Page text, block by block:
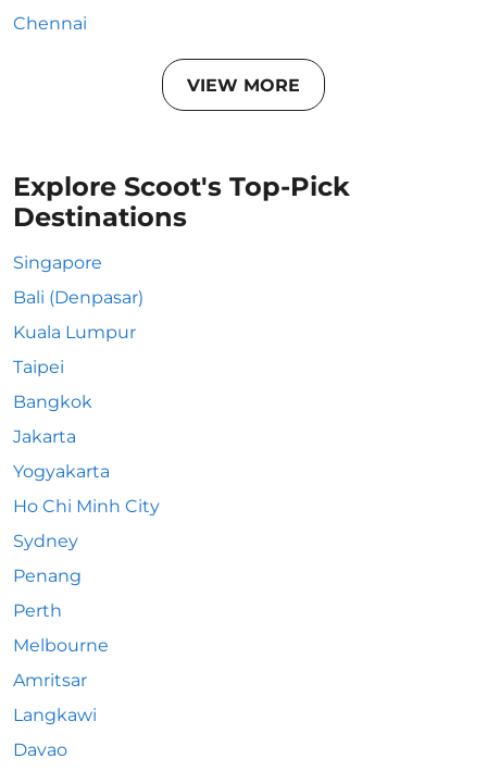
Chennai
VIEW MORE
Explore Scoot's Top-Pick
Destinations
Singapore
Bali (Denpasar)
Kuala Lumpur
Taipei
Bangkok
Jakarta
Yogyakarta
Ho Chi Minh City
Sydney
Penang
Perth
Melbourne
Amritsar
Langkawi
Davao